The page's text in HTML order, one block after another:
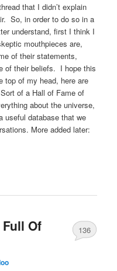
that I didn’t explain
So, in order to do so in a
understand, first I think I
mouthpieces are,
of their statements,
of their beliefs. I hope this
top of my head, here are
of a Hall of Fame of
about the universe,
useful database that we
More added later:
Of
136